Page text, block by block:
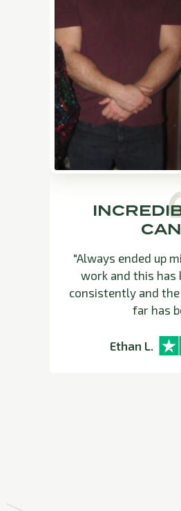
"Always ended up
work and this has
consistently and the
far has
Ethan L.